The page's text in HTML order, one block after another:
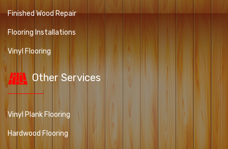
Finished Wood Repair
Flooring Installations
Vinyl Flooring
Other Services
Vinyl Plank Flooring
Hardwood Flooring